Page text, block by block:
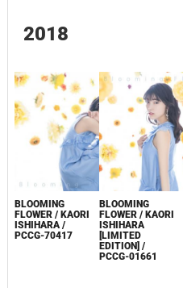
2018
BLOOMING
FLOWER / KAORI
ISHIHARA /
PCCG-70417
BLOOMING
FLOWER / KAORI
ISHIHARA
[LIMITED
EDITION] /
PCCG-01661